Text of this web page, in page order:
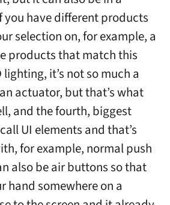
you have different products
selection on, for example, a
products that match this
lighting, it’s not so much a
actuator, but that’s what
and the fourth, biggest
UI elements and that’s
for example, normal push
also be air buttons so that
hand somewhere on a